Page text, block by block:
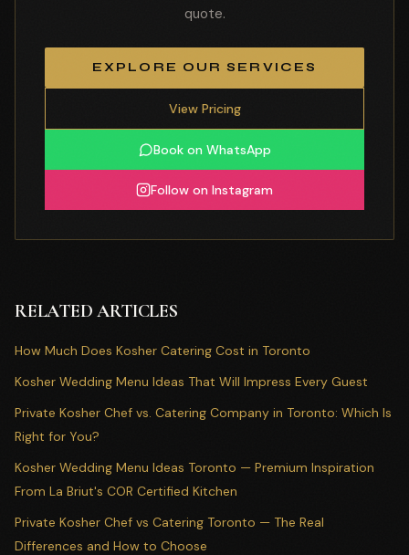
quote.
EXPLORE OUR SERVICES
View Pricing
Book on WhatsApp
Follow on Instagram
RELATED ARTICLES
How Much Does Kosher Catering Cost in Toronto
Kosher Wedding Menu Ideas That Will Impress Every Guest
Private Kosher Chef vs. Catering Company in Toronto: Which Is
Right for You?
Kosher Wedding Menu Ideas Toronto — Premium Inspiration
From La Briut's COR Certified Kitchen
Private Kosher Chef vs Catering Toronto — The Real
Differences and How to Choose